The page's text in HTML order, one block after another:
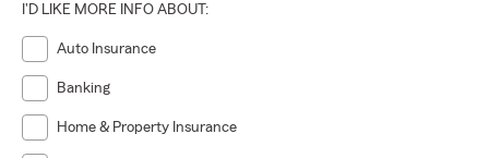
I'D LIKE MORE INFO ABOUT:
Auto Insurance
Banking
Home & Property Insurance